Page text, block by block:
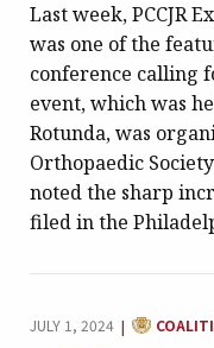
Last week, PCCJR
was one of the
conference calling
event, which was
Rotunda, was
Orthopaedic
noted the sharp
filed in the
JULY 1, 2024 | CATEGORY: